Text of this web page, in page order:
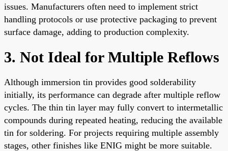
issues. Manufacturers often need to implement strict
handling protocols or use protective packaging to prevent
surface damage, adding to production complexity.
3. Not Ideal for Multiple Reflows
Although immersion tin provides good solderability
initially, its performance can degrade after multiple reflow
cycles. The thin tin layer may fully convert to intermetallic
compounds during repeated heating, reducing the available
tin for soldering. For projects requiring multiple assembly
stages, other finishes like ENIG might be more suitable.